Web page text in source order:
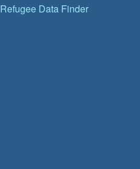
Refugee Data Finder